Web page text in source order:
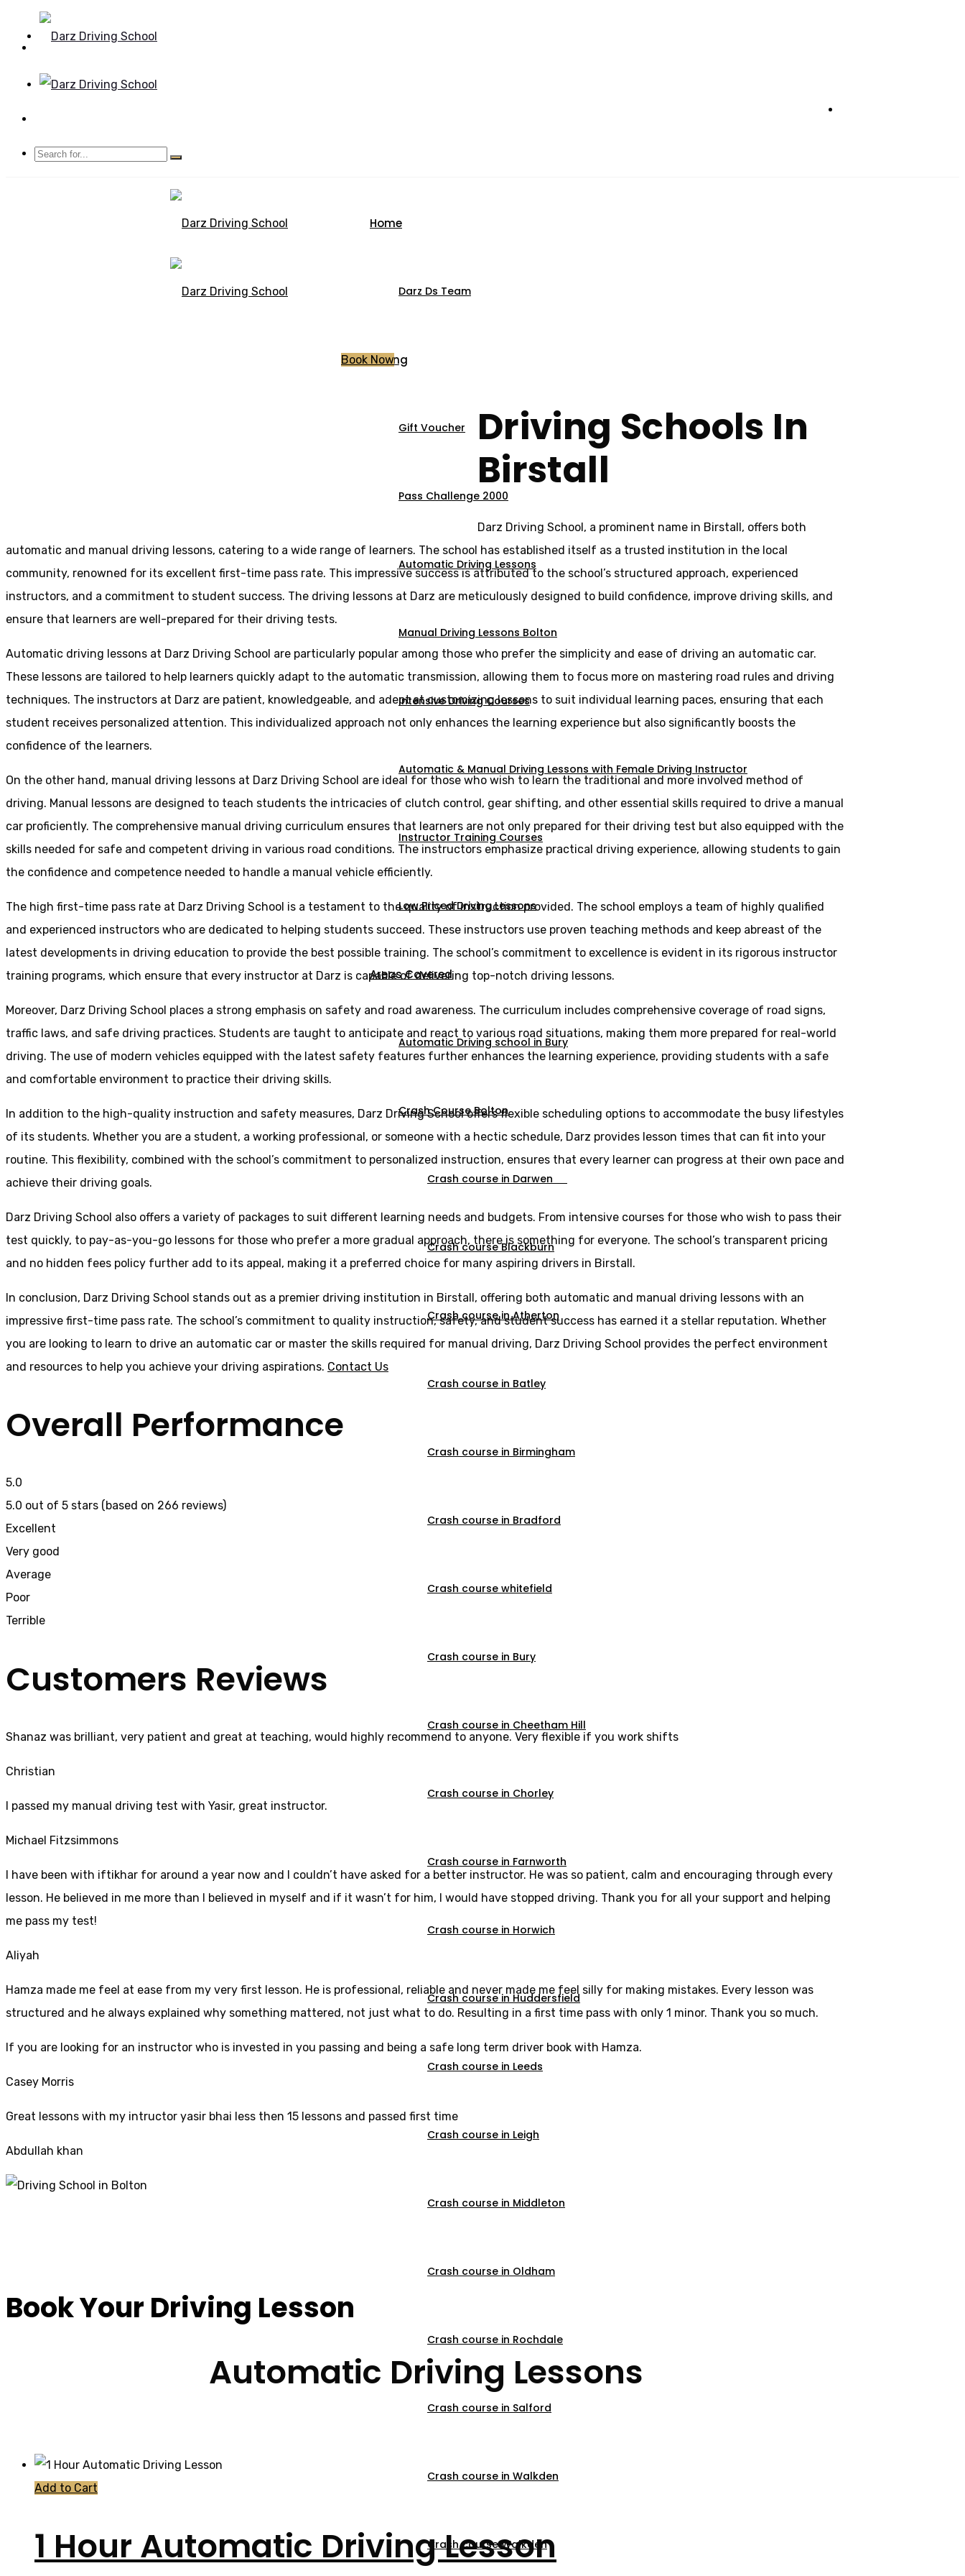
Home
Darz Ds Team
Pricing
Gift Voucher
Pass Challenge 2000
Automatic Driving Lessons
Manual Driving Lessons Bolton
Intensive Driving Courses
Automatic & Manual Driving Lessons with Female Driving Instructor
Instructor Training Courses
Low Priced Driving Lessons
Areas Covered
Automatic Driving school in Bury
Crash Course Bolton
Crash course in Darwen
Crash course Blackburn
Crash course in Atherton
Crash course in Batley
Crash course in Birmingham
Crash course in Bradford
Crash course whitefield
Crash course in Bury
Crash course in Cheetham Hill
Crash course in Chorley
Crash course in Farnworth
Crash course in Horwich
Crash course in Huddersfield
Crash course in Leeds
Crash course in Leigh
Crash course in Middleton
Crash course in Oldham
Crash course in Rochdale
Crash course in Salford
Crash course in Walkden
Crash course Walkden
Book Now
Driving Schools In
Birstall
Darz Driving School, a prominent name in Birstall, offers both
automatic and manual driving lessons, catering to a wide range of learners. The school has established itself as a trusted institution in the local
community, renowned for its excellent first-time pass rate. This impressive success is attributed to the school’s structured approach, experienced
instructors, and a commitment to student success. The driving lessons at Darz are meticulously designed to build confidence, improve driving skills, and
ensure that learners are well-prepared for their driving tests.
Automatic driving lessons at Darz Driving School are particularly popular among those who prefer the simplicity and ease of driving an automatic car.
These lessons are tailored to help learners quickly adapt to the automatic transmission, allowing them to focus more on mastering road rules and driving
techniques. The instructors at Darz are patient, knowledgeable, and adept at customizing lessons to suit individual learning paces, ensuring that each
student receives personalized attention. This individualized approach not only enhances the learning experience but also significantly boosts the
confidence of the learners.
On the other hand, manual driving lessons at Darz Driving School are ideal for those who wish to learn the traditional and more involved method of
driving. Manual lessons are designed to teach students the intricacies of clutch control, gear shifting, and other essential skills required to drive a manual
car proficiently. The comprehensive manual driving curriculum ensures that learners are not only prepared for their driving test but also equipped with the
skills needed for safe and competent driving in various road conditions. The instructors emphasize practical driving experience, allowing students to gain
the confidence and competence needed to handle a manual vehicle efficiently.
The high first-time pass rate at Darz Driving School is a testament to the quality of instruction provided. The school employs a team of highly qualified
and experienced instructors who are dedicated to helping students succeed. These instructors use proven teaching methods and keep abreast of the
latest developments in driving education to provide the best possible training. The school’s commitment to excellence is evident in its rigorous instructor
training programs, which ensure that every instructor at Darz is capable of delivering top-notch driving lessons.
Moreover, Darz Driving School places a strong emphasis on safety and road awareness. The curriculum includes comprehensive coverage of road signs,
traffic laws, and safe driving practices. Students are taught to anticipate and react to various road situations, making them more prepared for real-world
driving. The use of modern vehicles equipped with the latest safety features further enhances the learning experience, providing students with a safe
and comfortable environment to practice their driving skills.
In addition to the high-quality instruction and safety measures, Darz Driving School offers flexible scheduling options to accommodate the busy lifestyles
of its students. Whether you are a student, a working professional, or someone with a hectic schedule, Darz provides lesson times that can fit into your
routine. This flexibility, combined with the school’s commitment to personalized instruction, ensures that every learner can progress at their own pace and
achieve their driving goals.
Darz Driving School also offers a variety of packages to suit different learning needs and budgets. From intensive courses for those who wish to pass their
test quickly, to pay-as-you-go lessons for those who prefer a more gradual approach, there is something for everyone. The school’s transparent pricing
and no hidden fees policy further add to its appeal, making it a preferred choice for many aspiring drivers in Birstall.
In conclusion, Darz Driving School stands out as a premier driving institution in Birstall, offering both automatic and manual driving lessons with an
impressive first-time pass rate. The school’s commitment to quality instruction, safety, and student success has earned it a stellar reputation. Whether
you are looking to learn to drive an automatic car or master the skills required for manual driving, Darz Driving School provides the perfect environment
and resources to help you achieve your driving aspirations. Contact Us
Overall Performance
5.0
5.0 out of 5 stars (based on 266 reviews)
Excellent
Very good
Average
Poor
Terrible
Customers Reviews
Shanaz was brilliant, very patient and great at teaching, would highly recommend to anyone. Very flexible if you work shifts
Christian
I passed my manual driving test with Yasir, great instructor.
Michael Fitzsimmons
I have been with iftikhar for around a year now and I couldn’t have asked for a better instructor. He was so patient, calm and encouraging through every
lesson. He believed in me more than I believed in myself and if it wasn’t for him, I would have stopped driving. Thank you for all your support and helping
me pass my test!
Aliyah
Hamza made me feel at ease from my very first lesson. He is professional, reliable and never made me feel silly for making mistakes. Every lesson was
structured and he always explained why something mattered, not just what to do. Resulting in a first time pass with only 1 minor. Thank you so much.
If you are looking for an instructor who is invested in you passing and being a safe long term driver book with Hamza.
Casey Morris
Great lessons with my intructor yasir bhai less then 15 lessons and passed first time
Abdullah khan
Book Your Driving Lesson
Automatic Driving Lessons
Add to Cart
1 Hour Automatic Driving Lesson